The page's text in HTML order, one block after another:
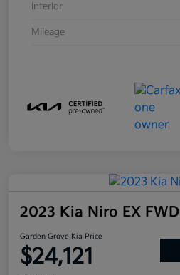
Interior
Mileage
2023 Kia Niro EX FWD
Garden Grove Kia Price
$24,121